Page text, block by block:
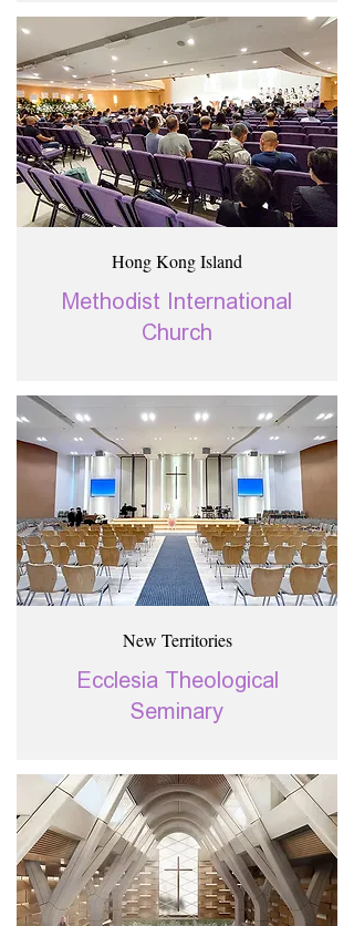
Hong Kong Island
Methodist International
Church
New Territories
Ecclesia Theological
Seminary